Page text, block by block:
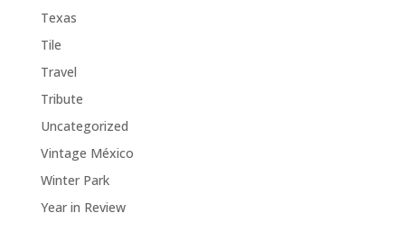
Texas
Tile
Travel
Tribute
Uncategorized
Vintage México
Winter Park
Year in Review